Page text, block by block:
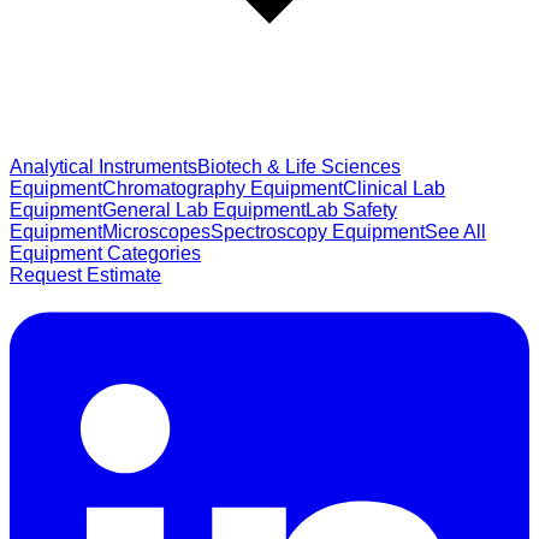
Analytical InstrumentsBiotech & Life Sciences
EquipmentChromatography EquipmentClinical Lab
EquipmentGeneral Lab EquipmentLab Safety
EquipmentMicroscopesSpectroscopy EquipmentSee All
Equipment Categories
Request Estimate